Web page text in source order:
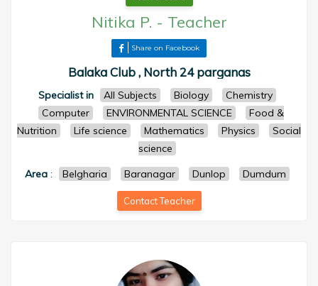
Nitika P. - Teacher
Share on Facebook
Balaka Club , North 24 parganas
Specialist in All Subjects Biology
Chemistry
Computer
ENVIRONMENTAL SCIENCE
Food &
Nutrition
Life science Mathematics Physics
Social
science
Area : Belgharia Baranagar Dunlop Dumdum
Contact Teacher